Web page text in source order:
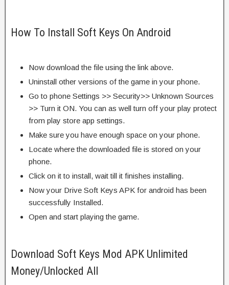
How To Install Soft Keys On Android
Now download the file using the link above.
Uninstall other versions of the game in your phone.
Go to phone Settings >> Security>> Unknown Sources
>> Turn it ON. You can as well turn off your play protect
from play store app settings.
Make sure you have enough space on your phone.
Locate where the downloaded file is stored on your
phone.
Click on it to install, wait till it finishes installing.
Now your Drive Soft Keys APK for android has been
successfully Installed.
Open and start playing the game.
Download Soft Keys Mod APK Unlimited
Money/Unlocked All